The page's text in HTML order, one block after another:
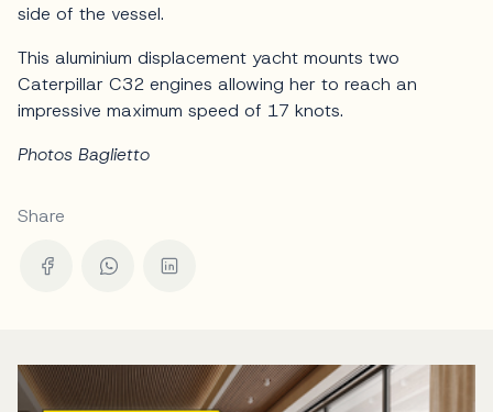
side of the vessel.
This aluminium displacement yacht mounts two
Caterpillar C32 engines allowing her to reach an
impressive maximum speed of 17 knots.
Photos Baglietto
Share